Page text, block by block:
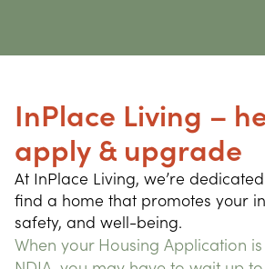
InPlace Living –
apply & upgrade
At InPlace Living, we’re
find a home that promotes your
safety, and well-being.
When your Housing Application